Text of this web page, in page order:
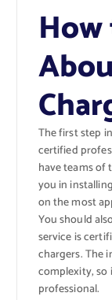
The first step
certified
have teams of
you in
on the most
You should
service is
chargers. The
complexity, so
professional.